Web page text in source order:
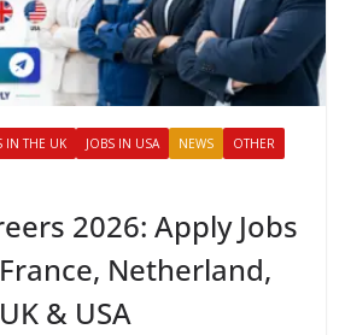
IN THE UK JOBS IN USA NEWS
OTHER
2026: Apply Jobs
Netherland,
& USA